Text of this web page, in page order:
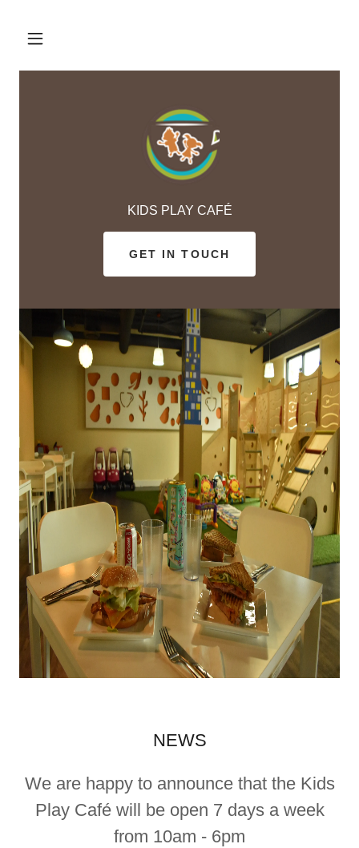
KIDS PLAY CAFÉ
GET IN TOUCH
NEWS
We are happy to announce that the Kids
Play Café will be open 7 days a week
from 10am - 6pm